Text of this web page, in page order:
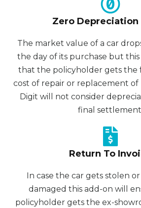
Zero Depreciation
The market value of a car
the day of its purchase but
that the policyholder gets the
cost of repair or replacement of
Digit will not consider
final
Return To
In case the car gets stolen
damaged this add-on will
policyholder gets the ex-